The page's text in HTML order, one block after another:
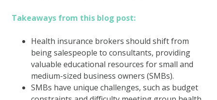
Takeaways from this blog post:
Health insurance brokers should shift from
being salespeople to consultants, providing
valuable educational resources for small and
medium-sized business owners (SMBs).
SMBs have unique challenges, such as budget